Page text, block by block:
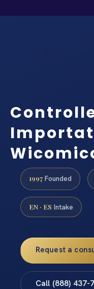
1997 Founded
EN · ES Intake
Request a
Call (888) 437-